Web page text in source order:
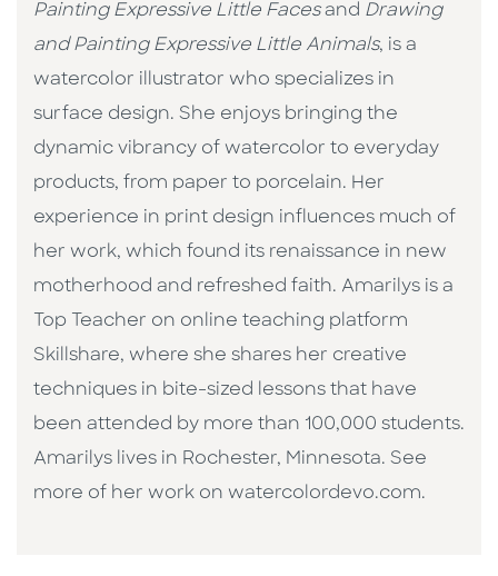
Painting Expressive Little Facesand Drawing
and Painting Expressive Little Animals, is a
watercolor illustrator who specializes in
surface design. She enjoys bringing the
dynamic vibrancy of watercolor to everyday
products, from paper to porcelain. Her
experience in print design influences much of
her work, which found its renaissance in new
motherhood and refreshed faith. Amarilys is a
Top Teacher on online teaching platform
Skillshare, where she shares her creative
techniques in bite-sized lessons that have
been attended by more than 100,000 students.
Amarilys lives in Rochester, Minnesota. See
more of her work on watercolordevo.com.